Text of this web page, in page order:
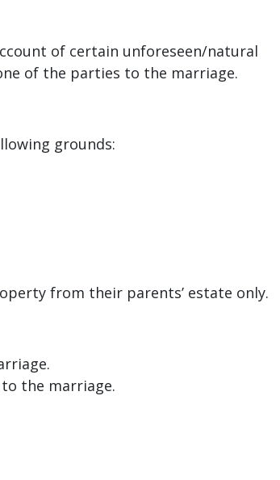
of certain unforeseen/natural
of the parties to the marriage.
grounds:
from their parents’ estate only.
the marriage.